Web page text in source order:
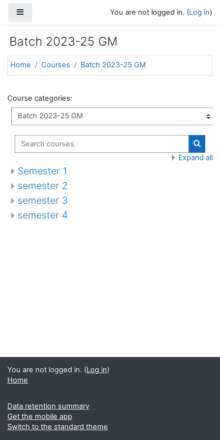
You are not logged in. (Log in)
Batch 2023-25 GM
Home Courses Batch 2023-25 GM
Course categories:
Search courses
Expand all
Semester 1
semester 2
semester 3
semester 4
You are not logged in. (Log in)
Home
Data retention summary
Get the mobile app
Switch to the standard theme